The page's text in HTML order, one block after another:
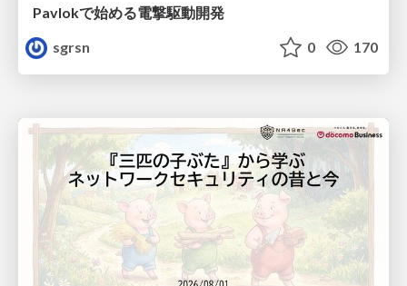
Pavlokで始める電撃駆動開発
sgrsn
0 170